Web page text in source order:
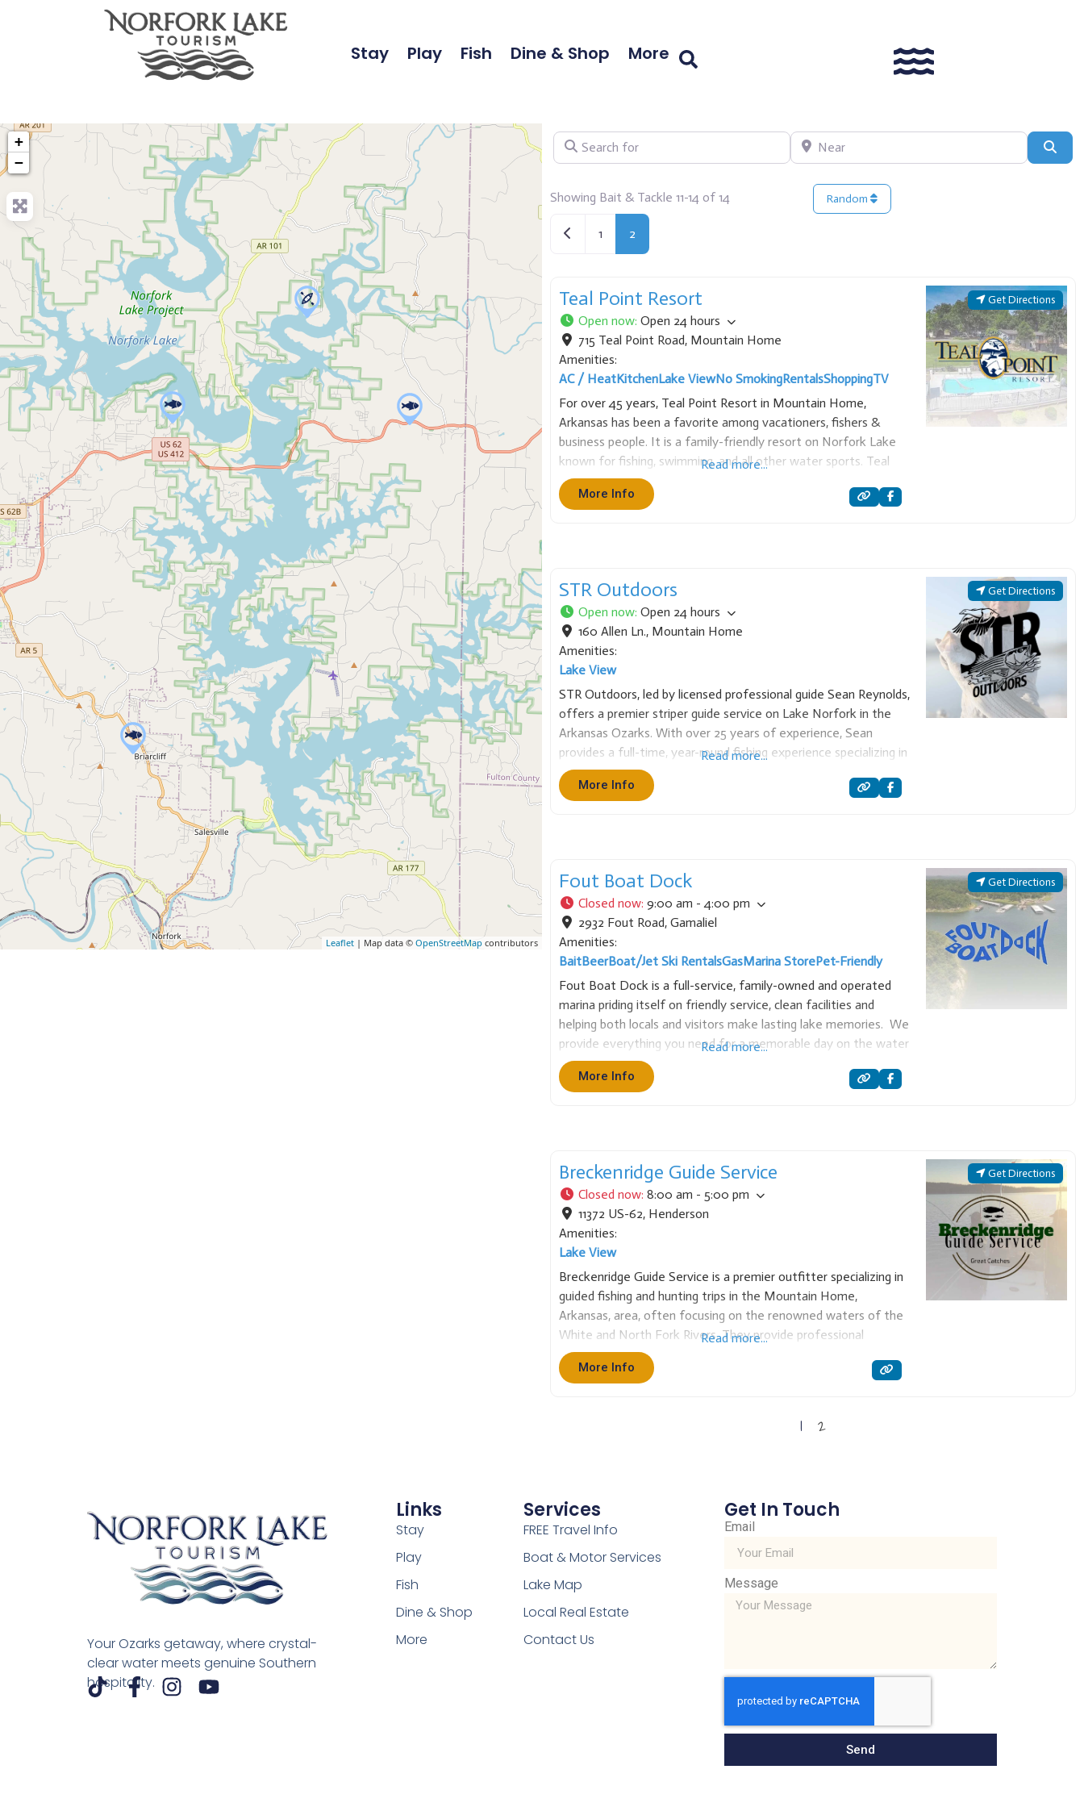
Stay Play Fish Dine & Shop More
+
−
Leaflet | Map data © OpenStreetMap contributors
Search for Near
Showing Bait & Tackle 11-14 of 14
Newer posts
1 2
Random
Teal Point Resort
Open now: Open 24 hours
715 Teal Point Road, Mountain Home
Amenities:
AC / HeatKitchenLake ViewNo SmokingRentalsShoppingTV
For over 45 years, Teal Point Resort in Mountain Home,
Arkansas has been a favorite among vacationers, fishers &
business people. It is a family-friendly resort on Norfork Lake
known for fishing, swimming, and all other water sports. Teal
Point has many sizes of cabins and executive homes. Also a
Read more...
More Info
Get Directions
STR Outdoors
Open now: Open 24 hours
160 Allen Ln., Mountain Home
Amenities:
Lake View
STR Outdoors, led by licensed professional guide Sean Reynolds,
offers a premier striper guide service on Lake Norfork in the
Arkansas Ozarks. With over 25 years of experience, Sean
provides a full-time, year-round fishing experience specializing in
striper fishing. The service ensures a top-quality trip by
providing everything needed, including
Read more...
More Info
Get Directions
Fout Boat Dock
Closed now: 9:00 am - 4:00 pm
2932 Fout Road, Gamaliel
Amenities:
BaitBeerBoat/Jet Ski RentalsGasMarina StorePet-Friendly
Fout Boat Dock is a full-service, family-owned and operated
marina priding itself on friendly service, clean facilities and
helping both locals and visitors make lasting lake memories. We
provide everything you need for a memorable day on the water
– from boat rentals and fuel to slips and lake essentials.
Read more...
More Info
Get Directions
Breckenridge Guide Service
Closed now: 8:00 am - 5:00 pm
11372 US-62, Henderson
Amenities:
Lake View
Breckenridge Guide Service is a premier outfitter specializing in
guided fishing and hunting trips in the Mountain Home,
Arkansas, area, often focusing on the renowned waters of the
White and North Fork Rivers. They provide professional
instruction and local expertise for anglers seeking trophy trout
and offer tailored adventures to
Read more...
More Info
Get Directions
1 2
Your Ozarks getaway, where crystal-
clear water meets genuine Southern
hospitality.
Links
Stay
Play
Fish
Dine & Shop
More
Services
FREE Travel Info
Boat & Motor Services
Lake Map
Local Real Estate
Contact Us
Get In Touch
Email
Message
Send